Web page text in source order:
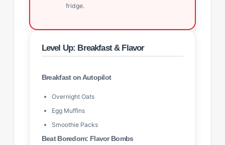
fridge.
Level Up: Breakfast & Flavor
Breakfast on Autopilot
Overnight Oats
Egg Muffins
Smoothie Packs
Beat Boredom: Flavor Bombs